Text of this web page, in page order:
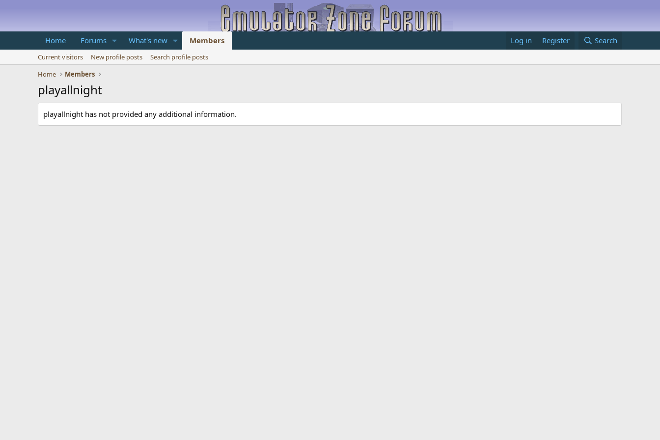
Home Forums What's new Members Log in Register Search
Current visitors New profile posts
Search profile posts
Home
Members
playallnight
playallnight has not provided any additional information.